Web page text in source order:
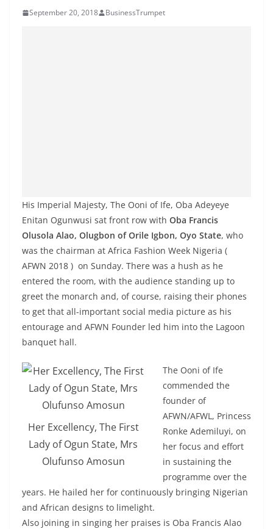
September 20, 2018 BusinessTrumpet
His Imperial Majesty, The Ooni of Ife, Oba Adeyeye
Enitan Ogunwusi sat front row with Oba Francis
Olusola Alao, Olugbon of Orile Igbon, Oyo State, who
was the chairman at Africa Fashion Week Nigeria (
AFWN 2018 ) on Sunday. There was a hush as he
entered the room, with the audience standing up to
greet the monarch and, of course, raising their phones
to get that all-important social media picture as his
entourage and AFWN Founder led him into the Lagoon
banquet hall.
Her Excellency, The First
Lady of Ogun State, Mrs
Olufunso Amosun
The Ooni of Ife
commended the
founder of
AFWN/AFWL, Princess
Ronke Ademiluyi, on
her focus and effort
in sustaining the
programme over the
years. He hailed her for continuously bringing Nigerian
and African designs to limelight.
Also joining in singing her praises is Oba Francis Alao